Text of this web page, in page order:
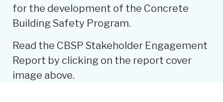
for the development of the Concrete
Building Safety Program.
Read the CBSP Stakeholder Engagement
Report by clicking on the report cover
image above.